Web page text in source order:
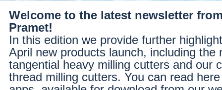
Welcome to the latest newsletter
Pramet!
In this edition we provide further
April new products launch, including the
tangential heavy milling cutters and our
thread milling cutters. You can read